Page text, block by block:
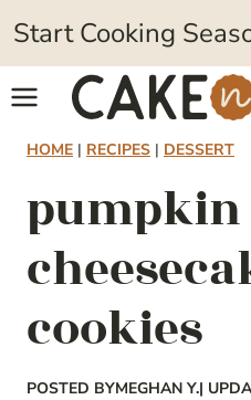
Skip
to
content
Start Cooking
HOME | RECIPES | DESSERT
pumpkin
cookies
POSTED BYMEGHAN Y.|